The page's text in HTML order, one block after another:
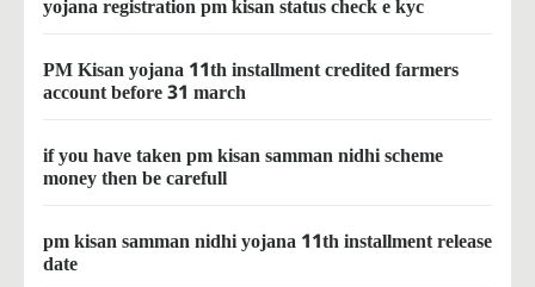
yojana registration pm kisan status check e kyc
PM Kisan yojana 11th installment credited farmers
account before 31 march
if you have taken pm kisan samman nidhi scheme
money then be carefull
pm kisan samman nidhi yojana 11th installment release
date